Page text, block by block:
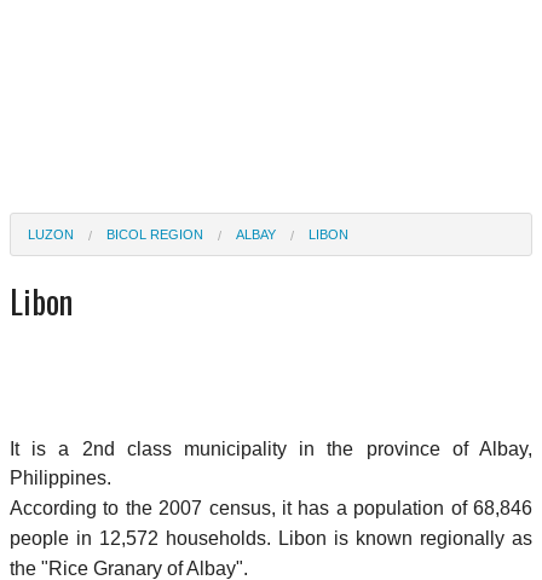
LUZON BICOL REGION ALBAY LIBON
Libon
It is a 2nd class municipality in the province of Albay,
Philippines.
According to the 2007 census, it has a population of 68,846
people in 12,572 households. Libon is known regionally as
the "Rice Granary of Albay".